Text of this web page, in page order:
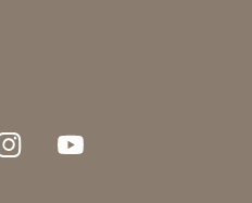
YouTube